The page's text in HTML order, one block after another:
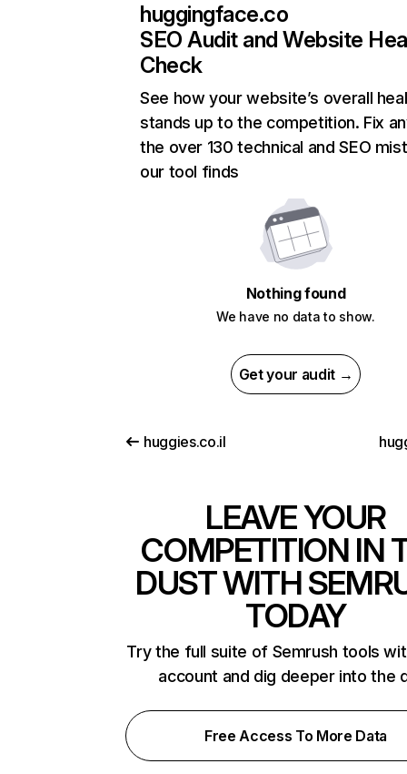
huggingface.co
SEO Audit and Website
Check
See how your website’s overall
stands up to the competition. Fix
the over 130 technical and SEO
our tool finds
Nothing found
We have no data to show.
Get your audit →
huggies.co.il
LEAVE YOUR
COMPETITION IN
DUST WITH
TODAY
Try the full suite of Semrush tools
account and dig deeper into the
Free Access To More Data